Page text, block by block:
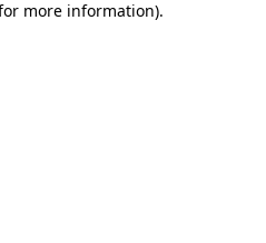
more information).